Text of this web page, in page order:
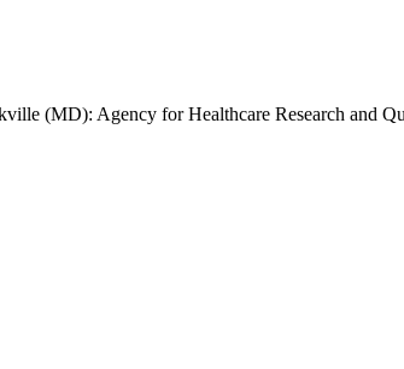
(MD): Agency for Healthcare Research and